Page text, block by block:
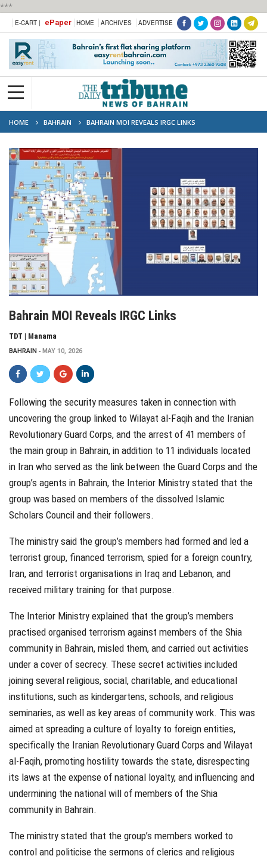
***
E-CART | ePaper HOME ARCHIVES ADVERTISE
HOME BAHRAIN BAHRAIN MOI REVEALS IRGC LINKS
Bahrain MOI Reveals IRGC Links
TDT | Manama
BAHRAIN MAY 10, 2026
Following the security measures taken in connection with
uncovering the group linked to Wilayat al-Faqih and the Iranian
Revolutionary Guard Corps, and the arrest of 41 members of
the main group in Bahrain, in addition to 11 individuals located
in Iran who served as the link between the Guard Corps and the
group’s agents in Bahrain, the Interior Ministry stated that the
group was based on members of the dissolved Islamic
Scholars Council and their followers.
The ministry said the group’s members had formed and led a
terrorist group, financed terrorism, spied for a foreign country,
Iran, and terrorist organisations in Iraq and Lebanon, and
received military training for that purpose.
The Interior Ministry explained that the group’s members
practised organised terrorism against members of the Shia
community in Bahrain, misled them, and carried out activities
under a cover of secrecy. These secret activities included
joining several religious, social, charitable, and educational
institutions, such as kindergartens, schools, and religious
seminaries, as well as key areas of community work. This was
aimed at spreading a culture of loyalty to foreign entities,
specifically the Iranian Revolutionary Guard Corps and Wilayat
al-Faqih, promoting hostility towards the state, disrespecting
its laws at the expense of national loyalty, and influencing and
undermining the national will of members of the Shia
community in Bahrain.
The ministry stated that the group’s members worked to
control and politicise the sermons of clerics and religious